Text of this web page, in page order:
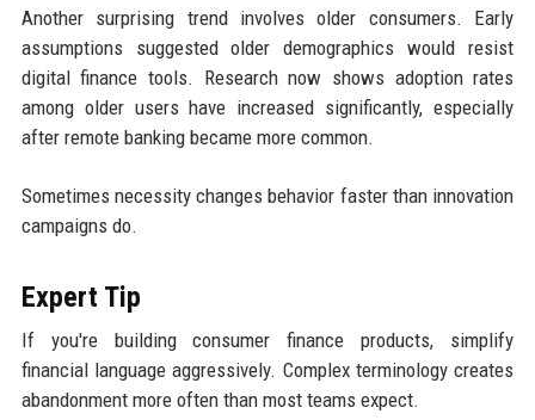
Another surprising trend involves older consumers. Early
assumptions suggested older demographics would resist
digital finance tools. Research now shows adoption rates
among older users have increased significantly, especially
after remote banking became more common.
Sometimes necessity changes behavior faster than innovation
campaigns do.
Expert Tip
If you're building consumer finance products, simplify
financial language aggressively. Complex terminology creates
abandonment more often than most teams expect.